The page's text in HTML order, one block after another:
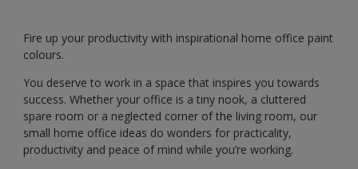
Fire up your productivity with inspirational home office paint
colours.
You deserve to work in a space that inspires you towards
success. Whether your office is a tiny nook, a cluttered
spare room or a neglected corner of the living room, our
small home office ideas do wonders for practicality,
productivity and peace of mind while you’re working.